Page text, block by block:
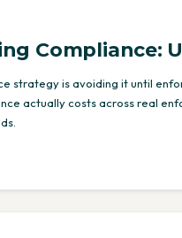
Compliance:
strategy is avoiding it until
actually costs across real